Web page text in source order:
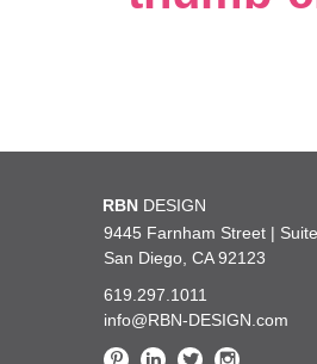
RBN DESIGN
9445 Farnham Street |
San Diego, CA 92123
619.297.1011
info@RBN-DESIGN.com
incredibly lucky we are at
and such a pleasure to work
— UC San Diego Health